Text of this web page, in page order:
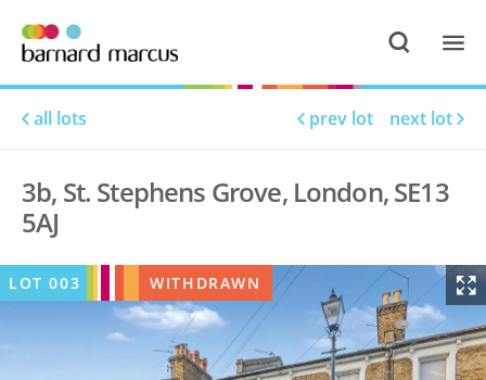
all lots prev lot next lot
3b, St. Stephens Grove, London, SE13
5AJ
LOT003 WITHDRAWN